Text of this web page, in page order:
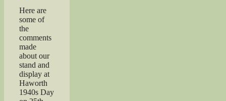
Here are
some of
the
comments
made
about our
stand and
display at
Haworth
1940s Day